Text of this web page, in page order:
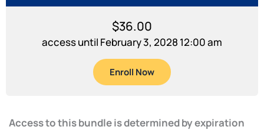
$36.00
access until February 3, 2028 12:00 am
Enroll Now
Access to this bundle is determined by expiration